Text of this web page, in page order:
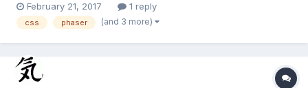
reason the game container overflows but visually is okay.... here
is my CSS styling (visually it looks perfect): html {...
February 21, 2017 1 reply
css phaser (and 3 more)